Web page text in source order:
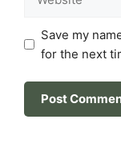
Save my
for the next